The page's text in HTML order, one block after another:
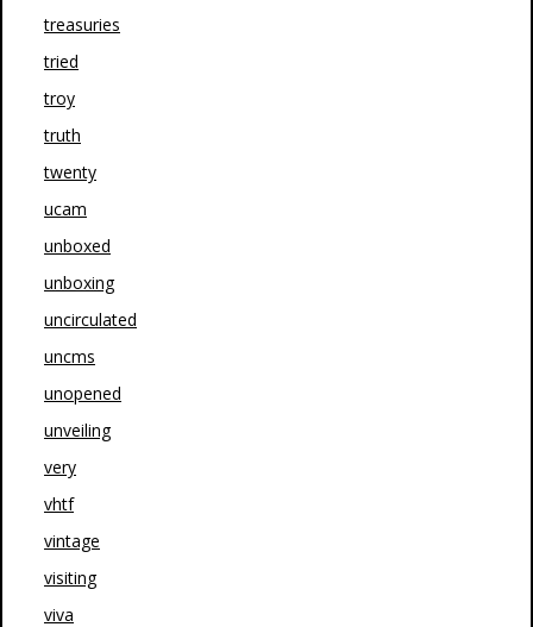
treasuries
tried
troy
truth
twenty
ucam
unboxed
unboxing
uncirculated
uncms
unopened
unveiling
very
vhtf
vintage
visiting
viva